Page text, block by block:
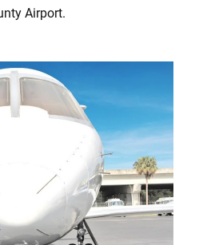
Airport.